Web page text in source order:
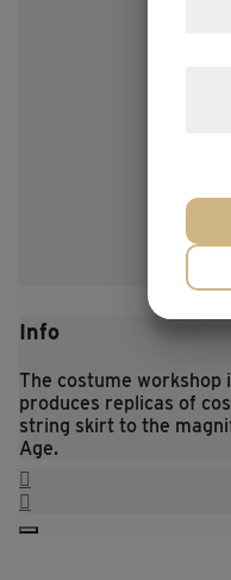
Info
The costume workshop
produces replicas of
string skirt to the
Age.